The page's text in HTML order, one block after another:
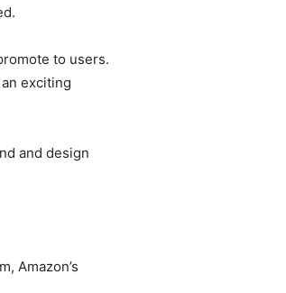
to users.
exciting
and design
Amazon’s